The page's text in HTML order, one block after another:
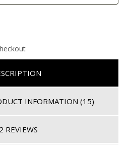
INFORMATION (15)
REVIEWS